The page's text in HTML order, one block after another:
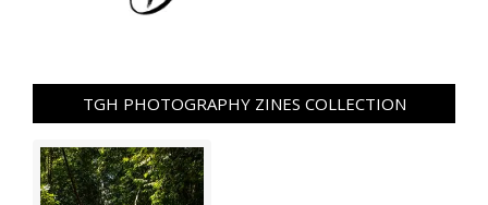
TGH PHOTOGRAPHY ZINES COLLECTION